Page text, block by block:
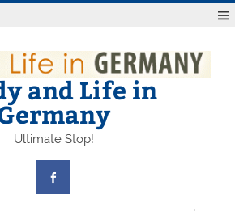
and Life in
Ultimate Stop!